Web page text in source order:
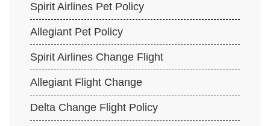
Spirit Airlines Pet Policy
Allegiant Pet Policy
Spirit Airlines Change Flight
Allegiant Flight Change
Delta Change Flight Policy